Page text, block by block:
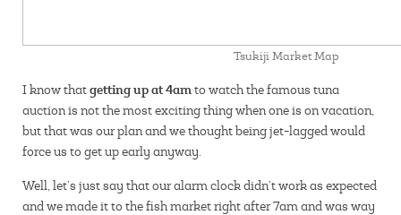
Tsukiji Market Map
I know thatgetting up at 4amto watch the famous tuna
auction is not the most exciting thing when one is on vacation,
but that was our plan and we thought being jet-lagged would
force us to get up early anyway.
Well, let’s just say that our alarm clock didn’t work as expected
and we made it to the fish market right after 7am and was way